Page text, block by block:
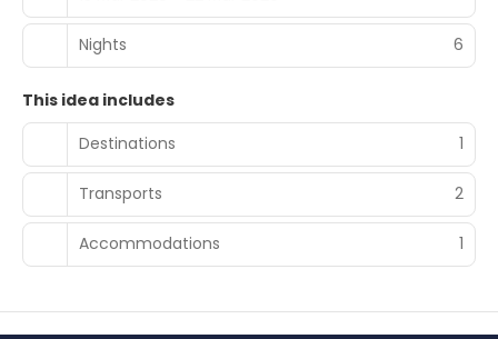
Nights 6
This idea includes
Destinations
1
Transports 2
Accommodations 1